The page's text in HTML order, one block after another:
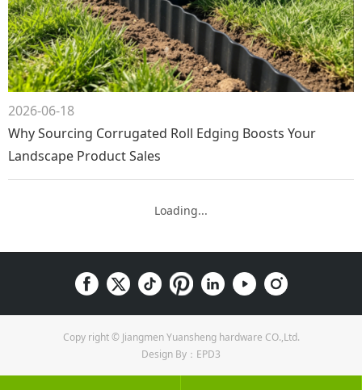
2026-06-18
Why Sourcing Corrugated Roll Edging Boosts Your
Landscape Product Sales
Loading...
Copy right © Jiangmen Yuansheng hardware CO.,Ltd.
Design By：EPD3